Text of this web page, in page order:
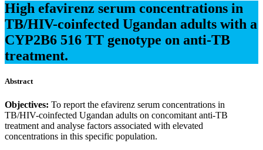
High efavirenz serum concentrations in
TB/HIV-coinfected Ugandan adults with a
CYP2B6 516 TT genotype on anti-TB
treatment.
Abstract
Objectives: To report the efavirenz serum concentrations in
TB/HIV-coinfected Ugandan adults on concomitant anti-TB
treatment and analyse factors associated with elevated
concentrations in this specific population.